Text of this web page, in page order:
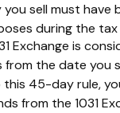
sell must have
during the
Exchange is
from the date you
45-day rule,
from the 1031